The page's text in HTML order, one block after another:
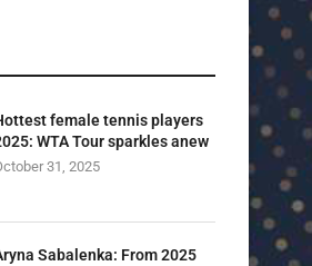
female tennis players
WTA Tour sparkles anew
31, 2025
Sabalenka: From 2025